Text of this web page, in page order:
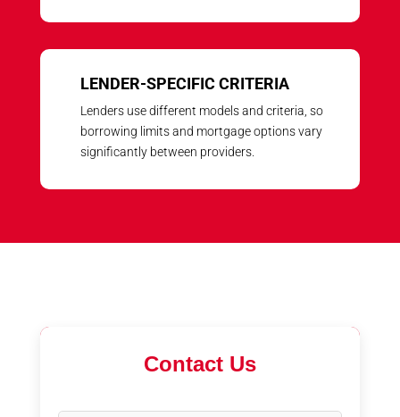
LENDER-SPECIFIC CRITERIA
Lenders use different models and criteria, so
borrowing limits and mortgage options vary
significantly between providers.
Contact Us